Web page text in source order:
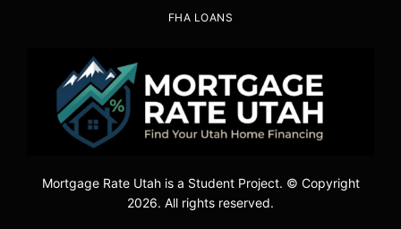
FHA LOANS
Mortgage Rate Utah is a Student Project. © Copyright
2026. All rights reserved.